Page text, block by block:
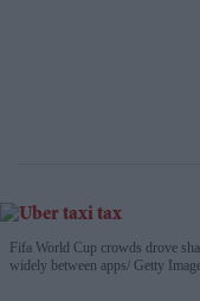
Fifa World Cup crowds drove
widely between apps Getty